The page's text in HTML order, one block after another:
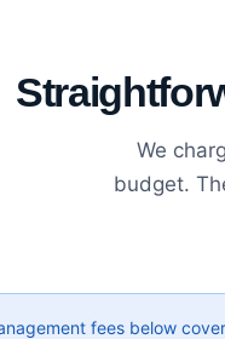
We
budget.
fees below